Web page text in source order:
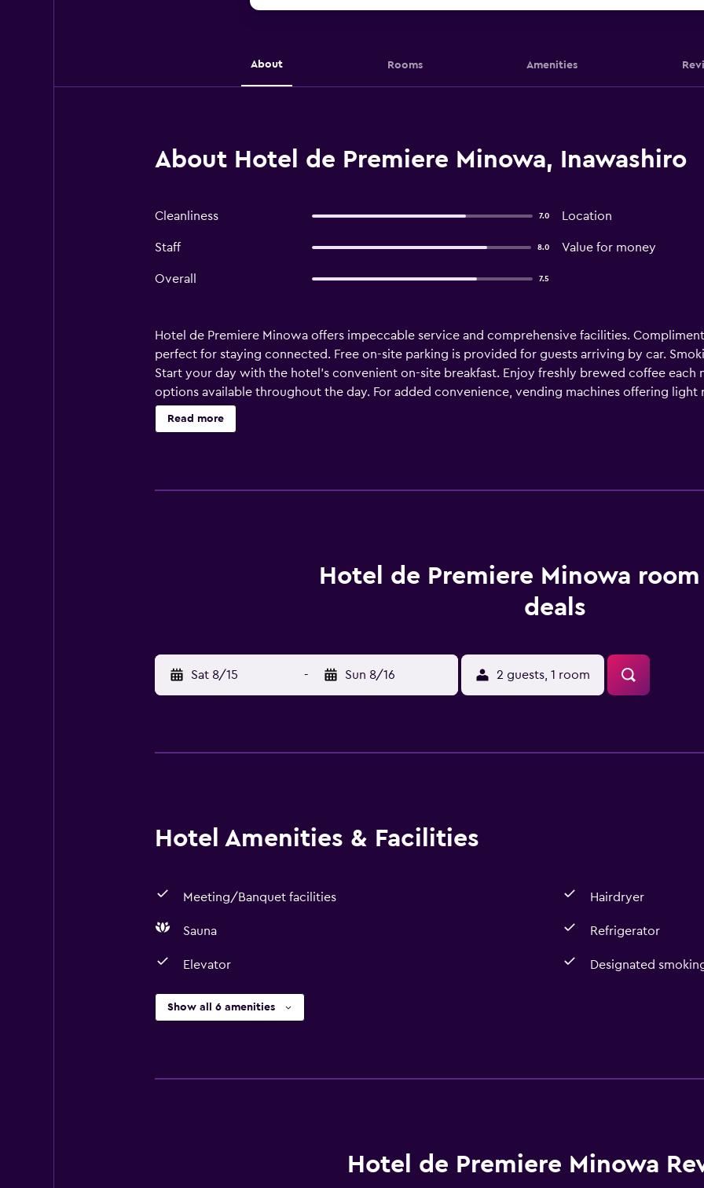
About Rooms Amenities
About Hotel de Premiere Minowa, Inawashiro
Cleanliness 7.0 Location
Staff 8.0 Value for money
Overall 7.5
Hotel de Premiere Minowa offers impeccable service and comprehensive facilities.
perfect for staying connected. Free on-site parking is provided for guests arriving by car.
Start your day with the hotel's convenient on-site breakfast. Enjoy freshly brewed coffee each
options available throughout the day. For added convenience, vending machines offering light
Read more
Hotel de Premiere Minowa
deals
Sat 8/15 - Sun 8/16 2 guests, 1 room
Hotel Amenities & Facilities
Meeting/Banquet facilities Hairdryer
Sauna Refrigerator
Elevator Designated
Show all 6 amenities
Hotel de Premiere Minowa